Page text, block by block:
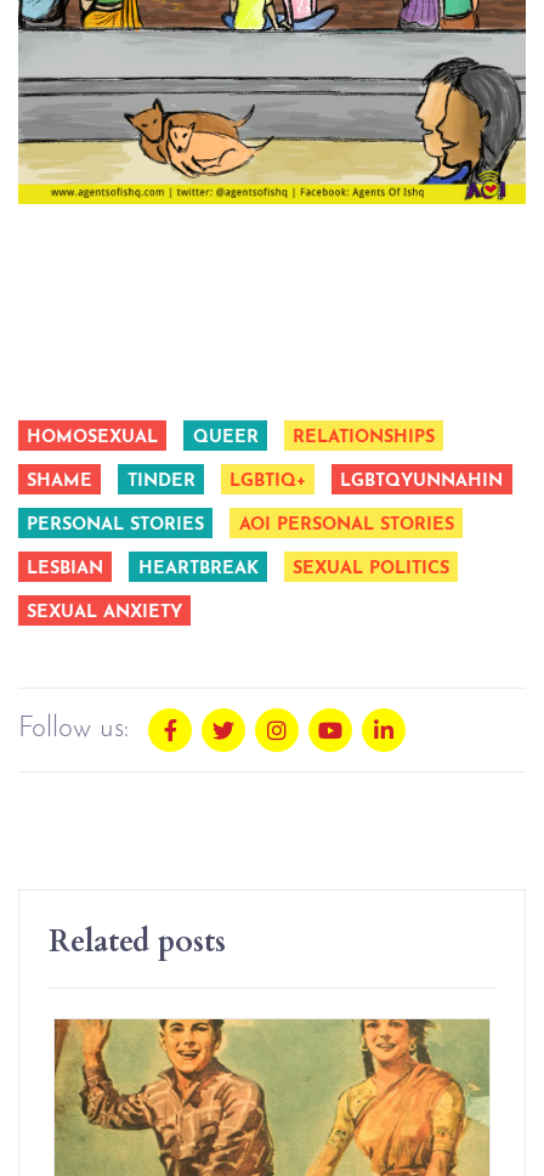
HOMOSEXUAL QUEER RELATIONSHIPS
SHAME TINDER LGBTIQ+ LGBTQYUNNAHIN
PERSONAL STORIES AOI PERSONAL STORIES
LESBIAN HEARTBREAK SEXUAL POLITICS
SEXUAL ANXIETY
Follow us:
Related posts